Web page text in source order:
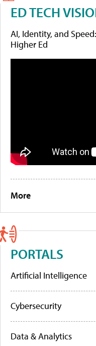
ED TECH
AI, Identity, and
Higher Ed
More
PORTALS
Artificial Intelligence
Cybersecurity
Data & Analytics